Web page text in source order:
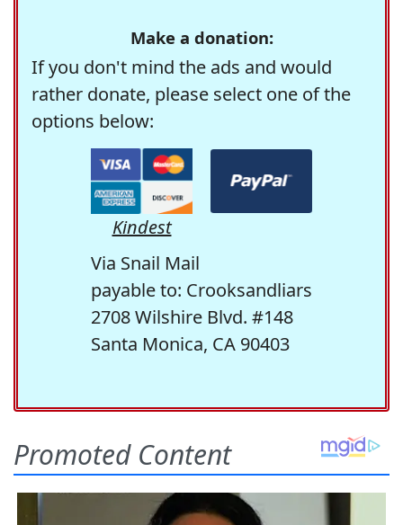
Make a donation:
If you don't mind the ads and would
rather donate, please select one of the
options below:
Kindest
Via Snail Mail
payable to: Crooksandliars
2708 Wilshire Blvd. #148
Santa Monica, CA 90403